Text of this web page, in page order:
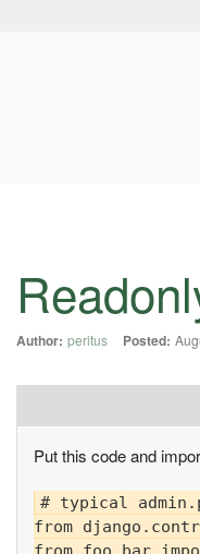
Author: peritus Posted:
Put this code and
# typical
from